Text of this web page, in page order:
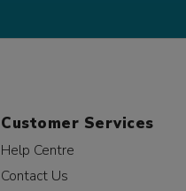
Customer Services
Help Centre
Contact Us